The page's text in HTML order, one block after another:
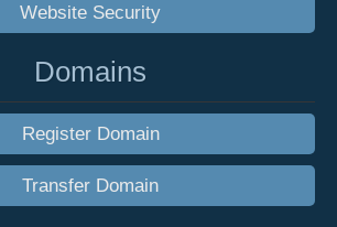
Website Security
Domains
Register Domain
Transfer Domain